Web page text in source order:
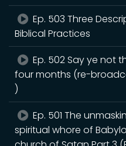
Ep. 503 Three
Biblical Practices
Ep. 502 Say ye not
four months (re-
)
Ep. 501 The
spiritual whore of